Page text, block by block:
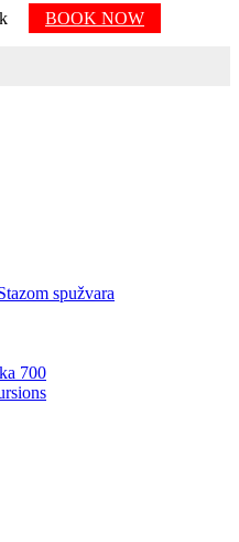
BOOK NOW
spužvara
700